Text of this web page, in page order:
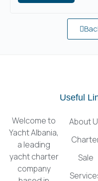
Welcome to
Yacht Albania,
a leading
yacht charter
company
Useful
About
Sale